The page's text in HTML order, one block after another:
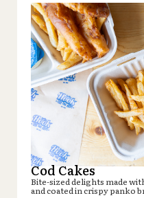
Cod Cakes
Bite-sized delights made
and coated in crispy panko